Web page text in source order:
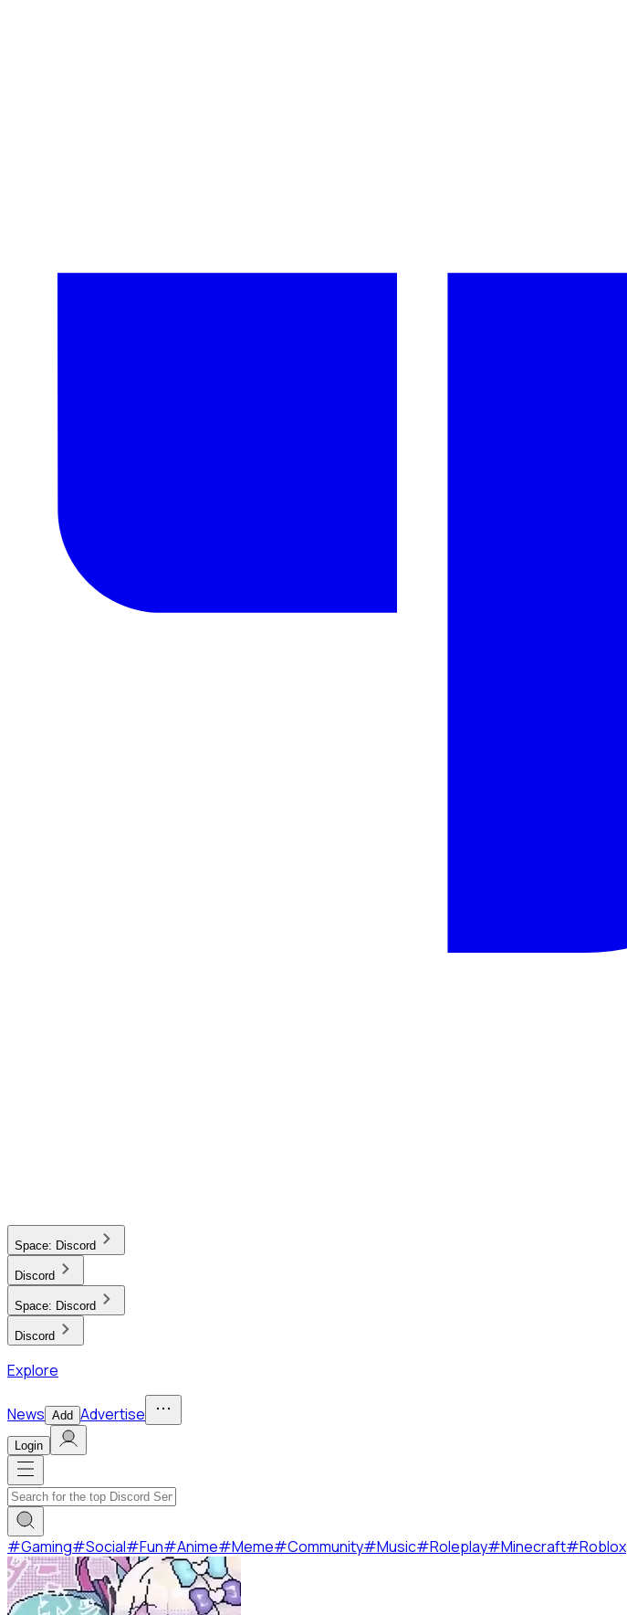
Space: Discord
Discord
Space: Discord
Discord
Explore
News Add Advertise
Login
#Gaming#Social#Fun#Anime#Meme#Community#Music#Roleplay#Minecraft#Roblox